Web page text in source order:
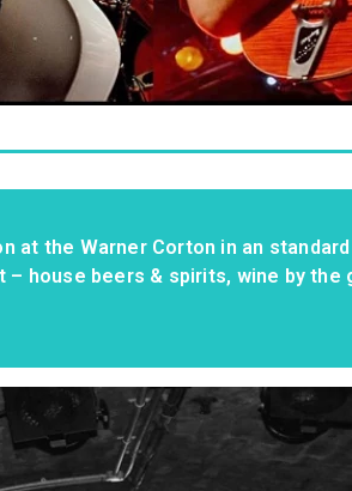
at the Warner Corton in an
– house beers & spirits, wine by